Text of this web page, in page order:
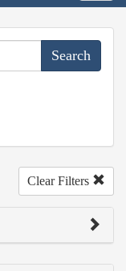
Clear Filters